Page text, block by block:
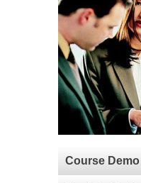
Course Demo